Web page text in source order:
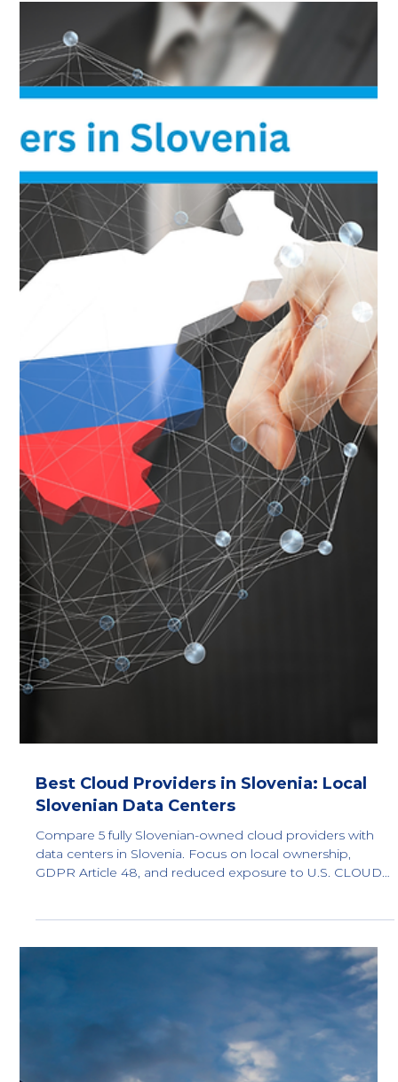
Best Cloud Providers in Denmark: Local
Danish Data Centers
Fully Danish-owned cloud providers with data centers in
Denmark. Compare 5 local operators for IaaS, private
cloud, backup and compliance. Focus on GDPR Article
48, CLOUD Act and FISA 702 risk, with verified ownership
and data residency details.